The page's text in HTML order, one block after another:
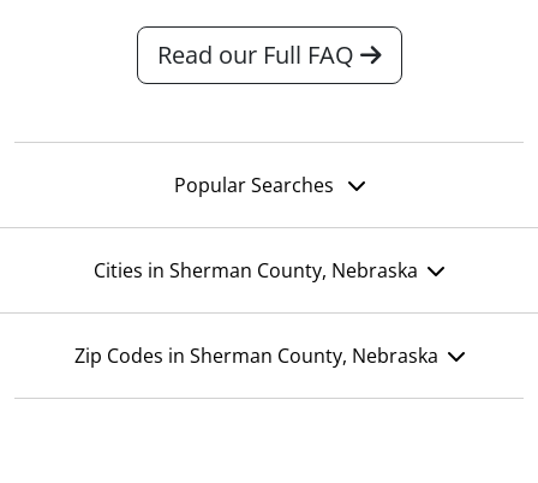
Read our Full FAQ
Popular Searches
Cities in Sherman County, Nebraska
Zip Codes in Sherman County, Nebraska